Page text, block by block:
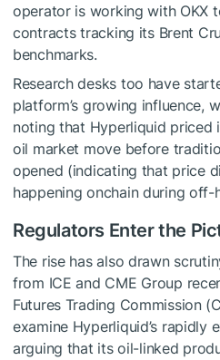
operator is working with OKX
contracts tracking its Brent
benchmarks.
Research desks too have
platform’s growing influence,
noting that Hyperliquid priced
oil market movebefore
opened (indicating that price
happening onchain during off-
Regulators Enter the
The rise has also drawn
from ICE and CME Group
Futures Trading Commission
examine Hyperliquid’s rapidly
arguing that its oil-linked